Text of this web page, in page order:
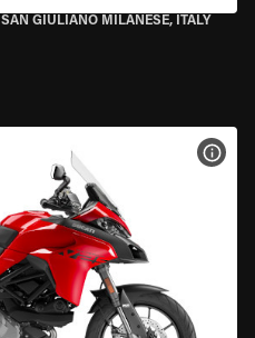
SAN GIULIANO MILANESE, ITALY